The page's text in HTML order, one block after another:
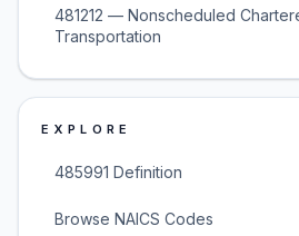
481212 — Nonscheduled
Transportation
EXPLORE
485991 Definition
Browse NAICS Codes